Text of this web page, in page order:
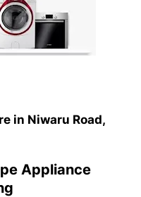
in Niwaru Road,
Appliance